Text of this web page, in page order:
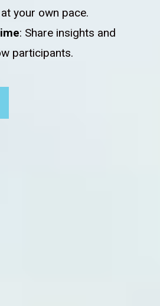
your own pace.
: Share insights and
participants.